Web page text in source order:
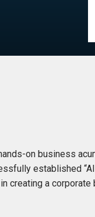
on business
established
creating a corporate